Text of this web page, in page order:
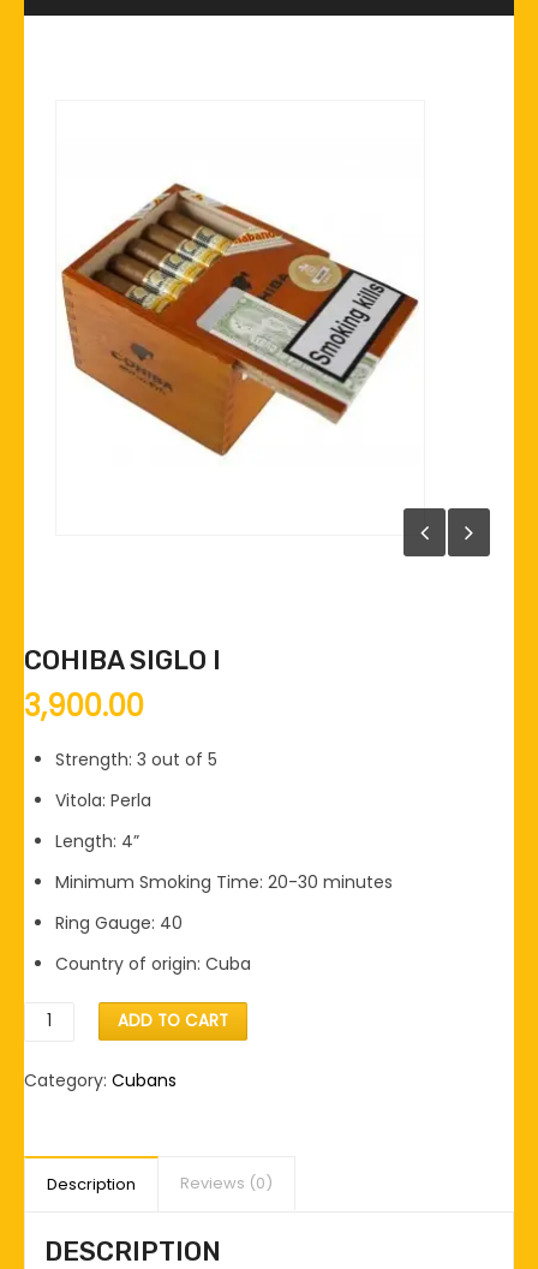
COHIBA SIGLO I
3,900.00
Strength: 3 out of 5
Vitola: Perla
Length: 4”
Minimum Smoking Time: 20-30 minutes
Ring Gauge: 40
Country of origin: Cuba
COHIBA
I
ADD TO CART
Category: Cubans
Description Reviews (0)
DESCRIPTION